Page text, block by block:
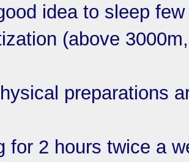
idea to sleep
(above
preparations
for 2 hours twice a